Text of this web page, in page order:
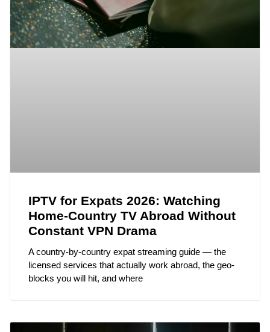
IPTV for Expats 2026: Watching
Home-Country TV Abroad Without
Constant VPN Drama
A country-by-country expat streaming guide — the
licensed services that actually work abroad, the geo-
blocks you will hit, and where